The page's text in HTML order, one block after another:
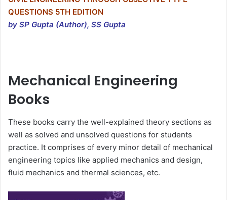
QUESTIONS 5TH EDITION
by SP Gupta (Author), SS Gupta
Mechanical Engineering
Books
These books carry the well-explained theory sections as
well as solved and unsolved questions for students
practice. It comprises of every minor detail of mechanical
engineering topics like applied mechanics and design,
fluid mechanics and thermal sciences, etc.